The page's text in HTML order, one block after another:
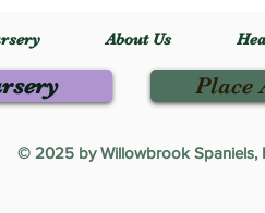
About Us
Place
© 2025 by Willowbrook Spaniels,